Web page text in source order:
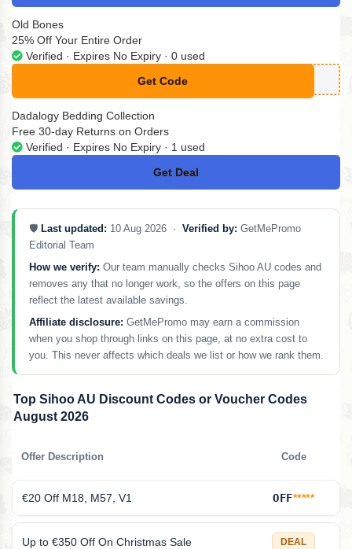
Old Bones
25% Off Your Entire Order
Verified · Expires No Expiry · 0 used
Get Code
**P25
Dadalogy Bedding Collection
Free 30-day Returns on Orders
Verified · Expires No Expiry · 1 used
Get Deal
No Code
🛡️ Last updated: 10 Aug 2026 · Verified by: GetMePromo
Editorial Team
How we verify: Our team manually checks Sihoo AU codes and
removes any that no longer work, so the offers on this page
reflect the latest available savings.
Affiliate disclosure: GetMePromo may earn a commission
when you shop through links on this page, at no extra cost to
you. This never affects which deals we list or how we rank them.
Top Sihoo AU Discount Codes or Voucher Codes
August 2026
Offer Description Code
€20 Off M18, M57, V1 OFF*****
Up to €350 Off On Christmas Sale DEAL